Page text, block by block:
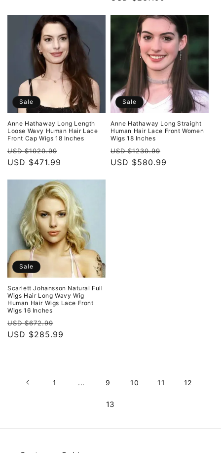
Sale
Anne Hathaway Long Length
Loose Wavy Human Hair Lace
Front Cap Wigs 18 Inches
Regular
price
USD $1020.99
USD $471.99
Sale
Anne Hathaway Long Straight
Human Hair Lace Front Women
Wigs 18 Inches
Regular
price
USD $1230.99
price
USD $580.99
Sale
Scarlett Johansson Natural Full
Wigs Hair Long Wavy Wig
Human Hair Wigs Lace Front
Wigs 16 Inches
Regular
price
USD $672.99
price
USD $285.99
1 ... 9 10 11 12
13